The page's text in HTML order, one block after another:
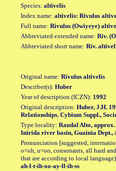
Species: altivelis
Index name: altivelis: Rivulus
Full name: Rivulus (Owiyeye)
Abbreviated extended name: Riv.
Abbreviated short name: Riv.
Original name: Rivulus altivelis
Describer(s): Huber
Year of description (ICZN): 1992
Original description: Huber, J.H.
Relationships. Cybium Suppl.,
Type locality: Raudal Alto,
Inirida river basin, Guainia Dept.,
Pronunciation [suggested,
o=oh, u=oo, consonants, all hard
that are according to local
ah-l-t-ih-oo-ay-ll-ih-ss